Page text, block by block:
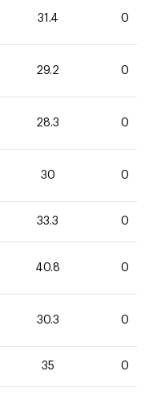
31.4 0
29.2 0
28.3 0
30 0
33.3 0
40.8 0
30.3 0
35 0